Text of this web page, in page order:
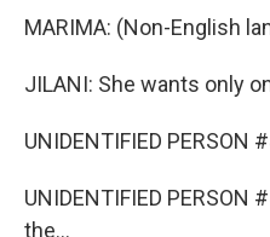
MARIMA: (Non-English
JILANI: She wants only
UNIDENTIFIED
UNIDENTIFIED PERSON
the...